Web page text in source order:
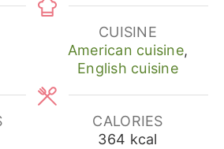
CUISINE
American cuisine,
English cuisine
CALORIES
364 kcal